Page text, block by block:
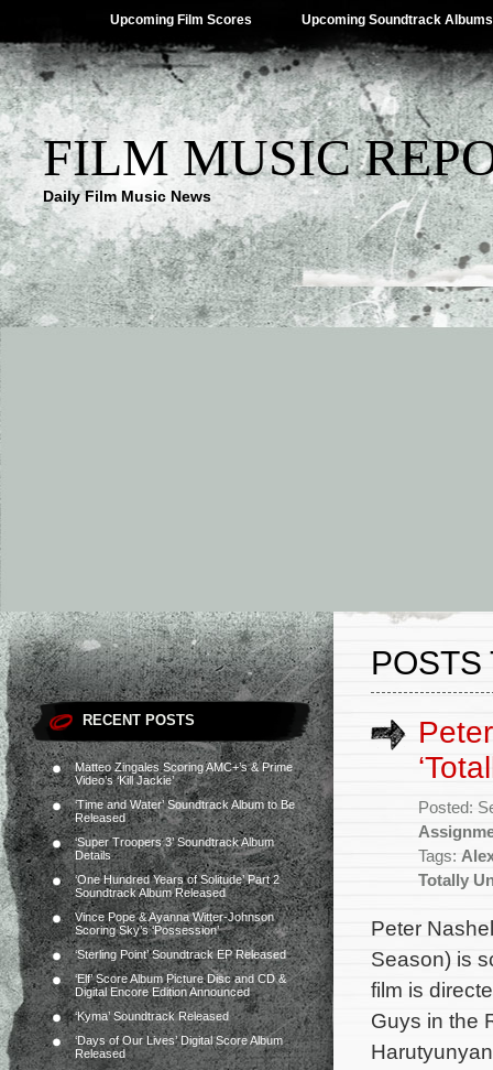
Upcoming Film Scores Upcoming Soundtrack Albums
FILM MUSIC
Daily Film Music News
RECENT POSTS
Matteo Zingales Scoring AMC+’s & Prime
Video’s ‘Kill Jackie’
‘Time and Water’ Soundtrack Album to Be
Released
‘Super Troopers 3’ Soundtrack Album
Details
‘One Hundred Years of Solitude’ Part 2
Soundtrack Album Released
Vince Pope & Ayanna Witter-Johnson
Scoring Sky’s ‘Possession’
‘Sterling Point’ Soundtrack EP Released
‘Elf’ Score Album Picture Disc and CD &
Digital Encore Edition Announced
‘Kyma’ Soundtrack Released
‘Days of Our Lives’ Digital Score Album
Released
POSTS
Posted:
Tags:
Totally
Peter
Season) is
film is
Guys in the